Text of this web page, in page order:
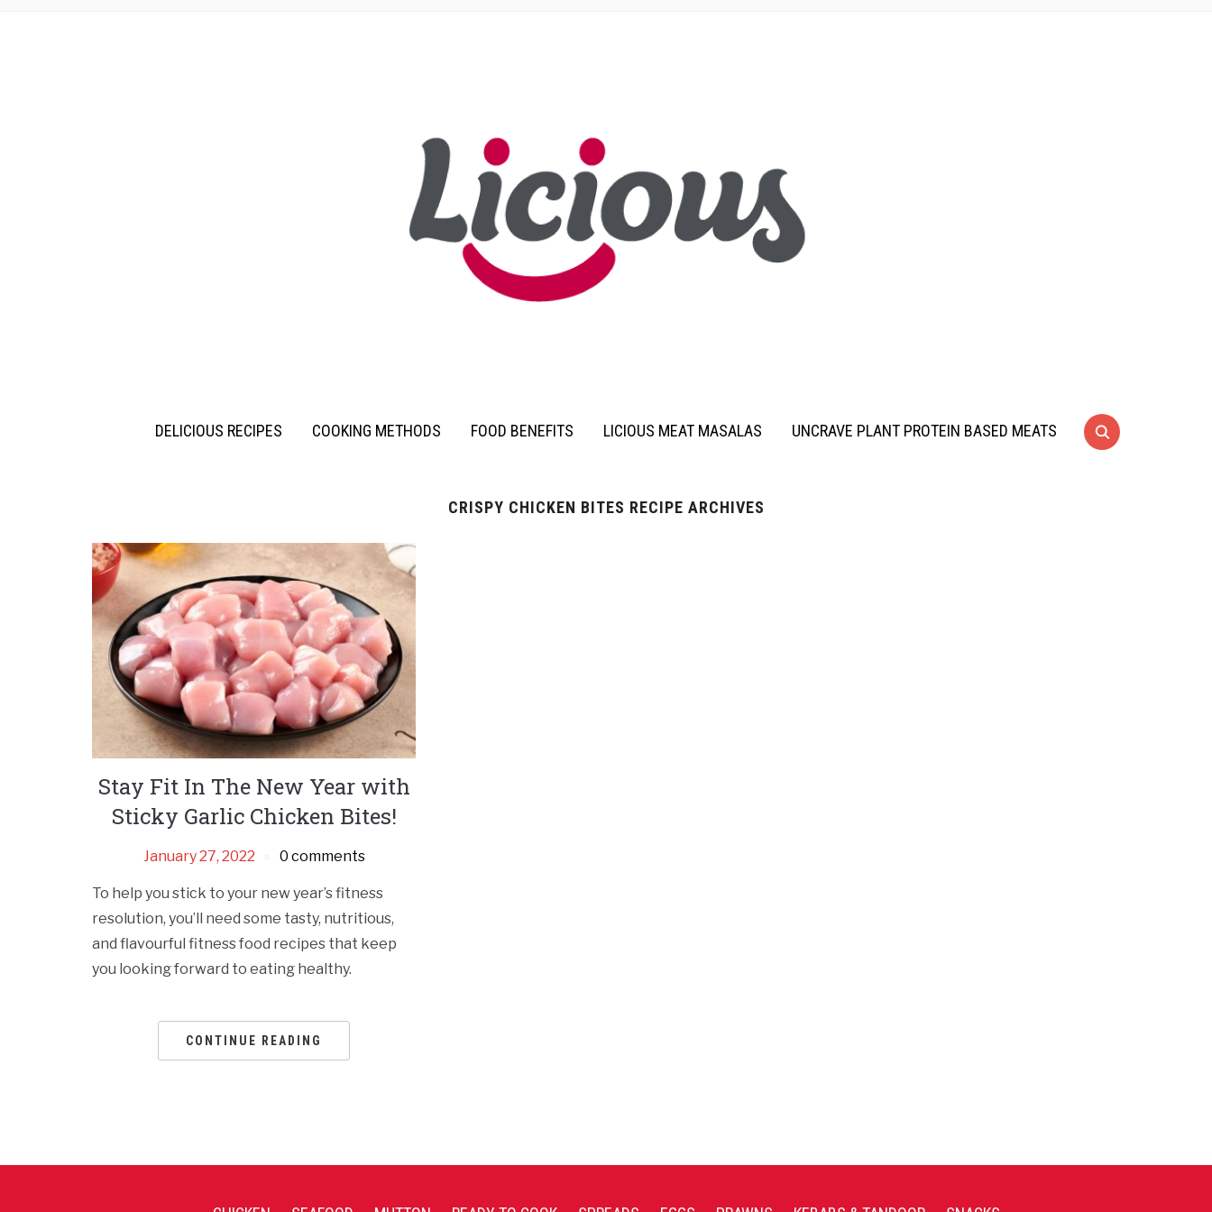
DELICIOUS RECIPES COOKING METHODS FOOD BENEFITS LICIOUS MEAT MASALAS UNCRAVE PLANT PROTEIN BASED MEATS
CRISPY CHICKEN BITES RECIPE ARCHIVES
Stay Fit In The New Year with
Sticky Garlic Chicken Bites!
January 27, 2022 0 comments
To help you stick to your new year’s fitness
resolution, you’ll need some tasty, nutritious,
and flavourful fitness food recipes that keep
you looking forward to eating healthy.
CONTINUE READING